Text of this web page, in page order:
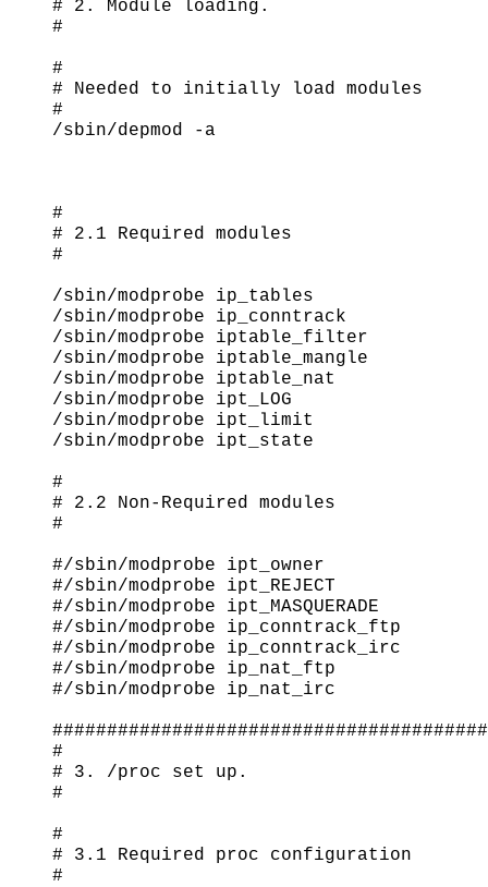
# 2. Module loading.
#
#
# Needed to initially load modules
#
/sbin/depmod -a
#
# 2.1 Required modules
#
/sbin/modprobe ip_tables
/sbin/modprobe ip_conntrack
/sbin/modprobe iptable_filter
/sbin/modprobe iptable_mangle
/sbin/modprobe iptable_nat
/sbin/modprobe ipt_LOG
/sbin/modprobe ipt_limit
/sbin/modprobe ipt_state
#
# 2.2 Non-Required modules
#
#/sbin/modprobe ipt_owner
#/sbin/modprobe ipt_REJECT
#/sbin/modprobe ipt_MASQUERADE
#/sbin/modprobe ip_conntrack_ftp
#/sbin/modprobe ip_conntrack_irc
#/sbin/modprobe ip_nat_ftp
#/sbin/modprobe ip_nat_irc
#
# 3. /proc set up.
#
#
# 3.1 Required proc configuration
#